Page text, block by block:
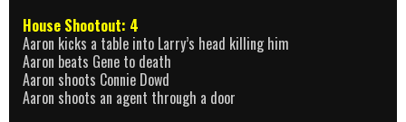
House Shootout: 4
Aaron kicks a table into Larry’s head killing him
Aaron beats Gene to death
Aaron shoots Connie Dowd
Aaron shoots an agent through a door